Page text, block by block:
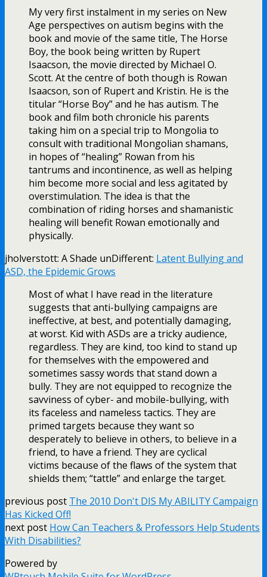
My very first instalment in my series on New
Age perspectives on autism begins with the
book and movie of the same title, The Horse
Boy, the book being written by Rupert
Isaacson, the movie directed by Michael O.
Scott. At the centre of both though is Rowan
Isaacson, son of Rupert and Kristin. He is the
titular “Horse Boy” and he has autism. The
book and film both chronicle his parents
taking him on a special trip to Mongolia to
consult with traditional Mongolian shamans,
in hopes of “healing” Rowan from his
tantrums and incontinence, as well as helping
him become more social and less agitated by
overstimulation. The idea is that the
combination of riding horses and shamanistic
healing will benefit Rowan emotionally and
physically.
jholverstott: A Shade unDifferent: Latent Bullying and
ASD, the Epidemic Grows
Most of what I have read in the literature
suggests that anti-bullying campaigns are
ineffective, at best, and potentially damaging,
at worst. Kid with ASDs are a tricky audience,
regardless. They are kind, too kind to stand up
for themselves with the empowered and
sometimes sassy words that stand down a
bully. They are not equipped to recognize the
savviness of cyber- and mobile-bullying, with
its faceless and nameless tactics. They are
primed targets because they want so
desperately to believe in others, to believe in a
friend, to have a friend. They are cyclical
victims because of the flaws of the system that
shields them; “tattle” and enlarge the target.
previous post The 2010 Don't DIS My ABILITY Campaign
Has Kicked Off!
next post How Can Teachers & Professors Help Students
With Disabilities?
Powered by